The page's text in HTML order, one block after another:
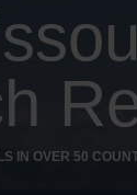
IN OVER 50